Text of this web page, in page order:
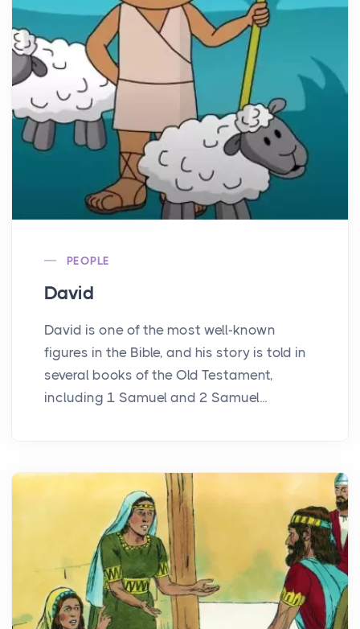
PEOPLE
David
David is one of the most well-known
figures in the Bible, and his story is told in
several books of the Old Testament,
including 1 Samuel and 2 Samuel...